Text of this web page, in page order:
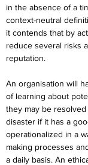
in the absence of a
context-neutral
it contends that by
reduce several risks
reputation.
An organisation will
of learning about
they may be
disaster if it has a
operationalized in a
making processes
a daily basis. An